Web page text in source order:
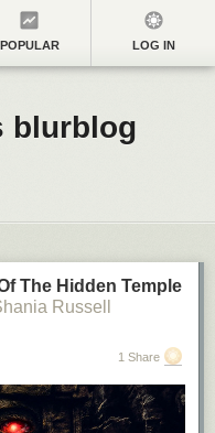
POPULAR LOG IN
blurblog
The Hidden Temple
Russell
1 Share